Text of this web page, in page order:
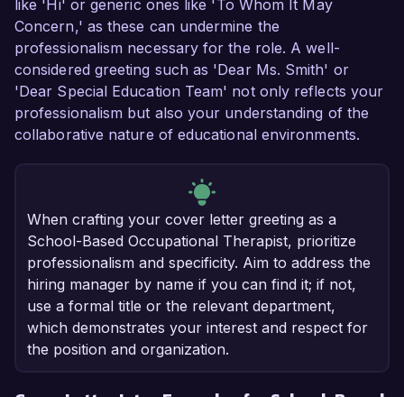
like 'Hi' or generic ones like 'To Whom It May
Concern,' as these can undermine the
professionalism necessary for the role. A well-
considered greeting such as 'Dear Ms. Smith' or
'Dear Special Education Team' not only reflects your
professionalism but also your understanding of the
collaborative nature of educational environments.
When crafting your cover letter greeting as a
School-Based Occupational Therapist, prioritize
professionalism and specificity. Aim to address the
hiring manager by name if you can find it; if not,
use a formal title or the relevant department,
which demonstrates your interest and respect for
the position and organization.